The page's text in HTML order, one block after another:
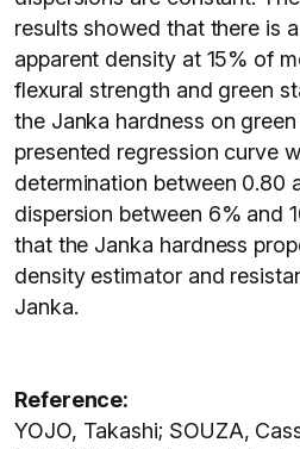
results showed that there is
apparent density at 15% of
flexural strength and green
the Janka hardness on
presented regression curve
determination between 0.80
dispersion between 6% and
that the Janka hardness
density estimator and
Janka.
Reference:
YOJO, Takashi; SOUZA,